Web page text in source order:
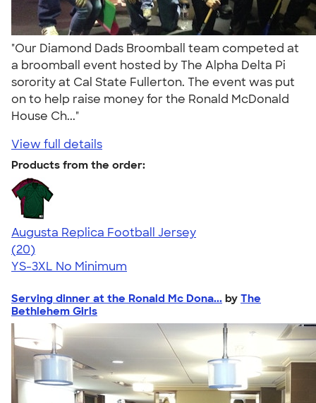
"Our Diamond Dads Broomball team competed at
a broomball event hosted by The Alpha Delta Pi
sorority at Cal State Fullerton. The event was put
on to help raise money for the Ronald McDonald
House Ch..."
View full details
Products from the order:
Augusta Replica Football Jersey
4.14
20
(20)
YS-3XL No Minimum
Serving dinner at the Ronald Mc Dona... by The
Bethlehem Girls